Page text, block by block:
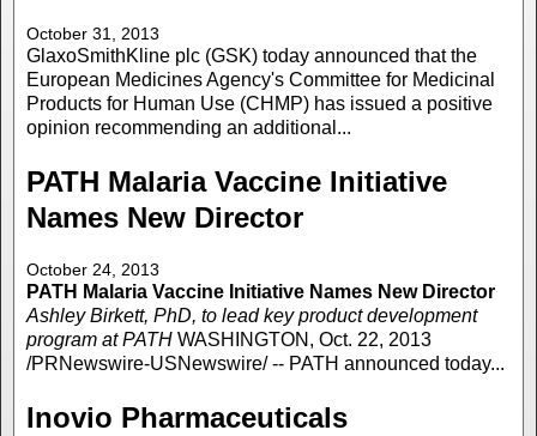
October 31, 2013
GlaxoSmithKline plc (GSK) today announced that the
European Medicines Agency's Committee for Medicinal
Products for Human Use (CHMP) has issued a positive
opinion recommending an additional...
PATH Malaria Vaccine Initiative
Names New Director
October 24, 2013
PATH Malaria Vaccine Initiative Names New Director
Ashley Birkett, PhD, to lead key product development
program at PATH WASHINGTON, Oct. 22, 2013
/PRNewswire-USNewswire/ -- PATH announced today...
Inovio Pharmaceuticals